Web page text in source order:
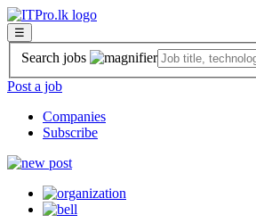
☰
Search jobs
Post a job
Companies
Subscribe